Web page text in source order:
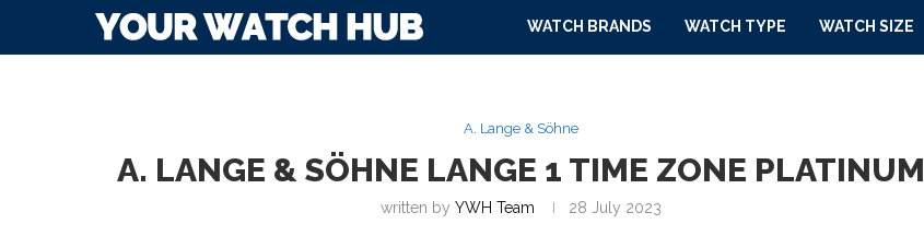
WATCH BRANDS WATCH TYPE WATCH SIZE
A. Lange & Söhne
A. LANGE & SÖHNE LANGE 1 TIME ZONE PLATINUM
written byYWH Team 28 July 2023